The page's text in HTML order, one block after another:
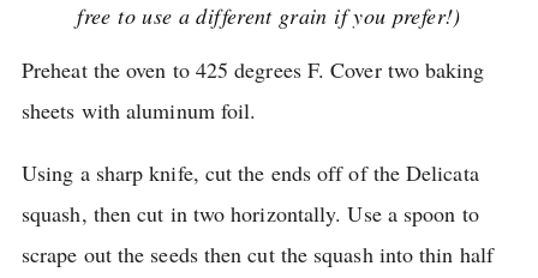
free to use a different grain if you prefer!)
Preheat the oven to 425 degrees F. Cover two baking
sheets with aluminum foil.
Using a sharp knife, cut the ends off of the Delicata
squash, then cut in two horizontally. Use a spoon to
scrape out the seeds then cut the squash into thin half